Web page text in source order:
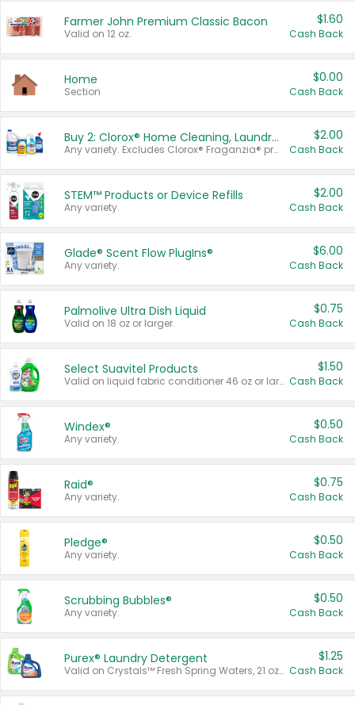
Farmer John Premium Classic Bacon
Valid on 12 oz.
$1.60
Cash Back
Home
Section
$0.00
Cash Back
Buy 2: Clorox® Home Cleaning, Laundry, Pine-Sol®, Liquid-Plumr, or Formula 409 Products
Any variety. Excludes Clorox® Fraganzia® products, trial and travel sizes, tools, & textiles. Items must appear on the same receipt.
$2.00
Cash Back
STEM™ Products or Device Refills
Any variety.
$2.00
Cash Back
Glade® Scent Flow PlugIns®
Any variety.
$6.00
Cash Back
Palmolive Ultra Dish Liquid
Valid on 18 oz or larger.
$0.75
Cash Back
Select Suavitel Products
Valid on liquid fabric conditioner 46 oz or larger, or Refresher fabric rinse 25.5 oz.
$1.50
Cash Back
Windex®
Any variety.
$0.50
Cash Back
Raid®
Any variety.
$0.75
Cash Back
Pledge®
Any variety.
$0.50
Cash Back
Scrubbing Bubbles®
Any variety.
$0.50
Cash Back
Purex® Laundry Detergent
Valid on Crystals™ Fresh Spring Waters, 21 oz and Liquid Laundry Detergent, Mountain Breeze 33 Loads 50 oz, Mountain Breeze 95 oz, Natural Linen 83 Loads 150 oz, Oxi 43.5 oz, Oxi 128 oz and Ultra Liquid Laundry Detergent, Advanced Oxi with Odor Fighter 6 × 40 oz, Fresh Mountain Breeze, 2 × 170 oz, Mountain Breeze 6 × 40 oz.
$1.25
Cash Back